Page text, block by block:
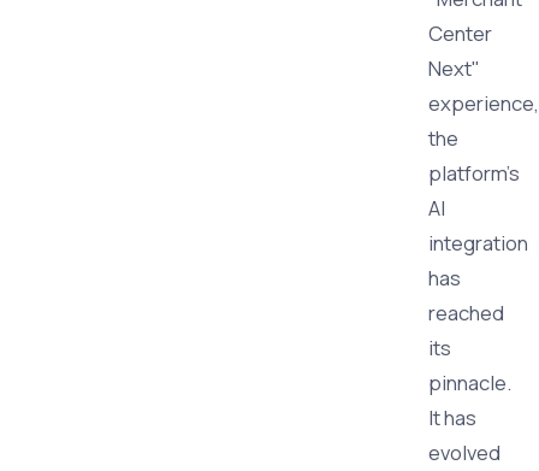
Center
Next"
experience,
the
platform's
AI
integration
has
reached
its
pinnacle.
It has
evolved